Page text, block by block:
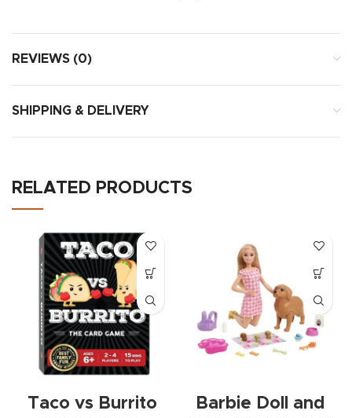
REVIEWS (0)
SHIPPING & DELIVERY
RELATED PRODUCTS
Taco vs Burrito
Barbie Doll and